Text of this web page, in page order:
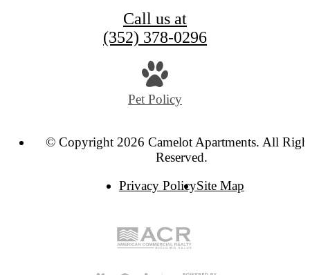
Call us at
(352) 378-0296
Pet Policy
© Copyright 2026 Camelot Apartments. All
Reserved.
Privacy PolicySite Map